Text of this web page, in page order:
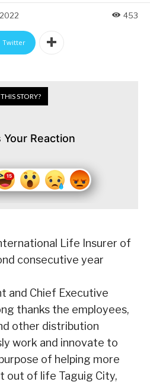
453
Twitter
STORY?
Your Reaction
Life Insurer of
consecutive year
and Chief Executive
thanks the employees,
other distribution
work and innovate to
of helping more
out of life Taguig City,